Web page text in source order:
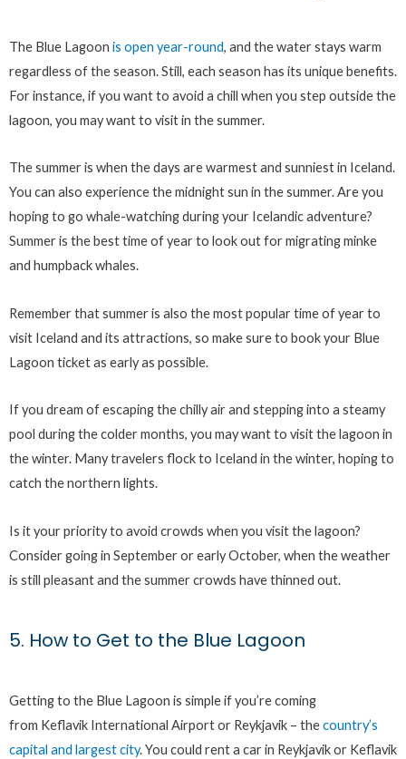
The Blue Lagoon is open year-round, and the water stays warm
regardless of the season. Still, each season has its unique benefits.
For instance, if you want to avoid a chill when you step outside the
lagoon, you may want to visit in the summer.
The summer is when the days are warmest and sunniest in Iceland.
You can also experience the midnight sun in the summer. Are you
hoping to go whale-watching during your Icelandic adventure?
Summer is the best time of year to look out for migrating minke
and humpback whales.
Remember that summer is also the most popular time of year to
visit Iceland and its attractions, so make sure to book your Blue
Lagoon ticket as early as possible.
If you dream of escaping the chilly air and stepping into a steamy
pool during the colder months, you may want to visit the lagoon in
the winter. Many travelers flock to Iceland in the winter, hoping to
catch the northern lights.
Is it your priority to avoid crowds when you visit the lagoon?
Consider going in September or early October, when the weather
is still pleasant and the summer crowds have thinned out.
5. How to Get to the Blue Lagoon
Getting to the Blue Lagoon is simple if you’re coming
from Keflavik International Airport or Reykjavik – thecountry’s
capital and largest city. You could rent a car in Reykjavik or Keflavik